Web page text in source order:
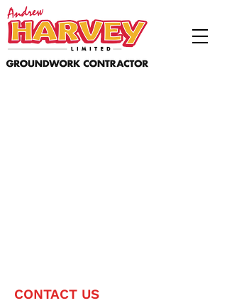
CONTACT US